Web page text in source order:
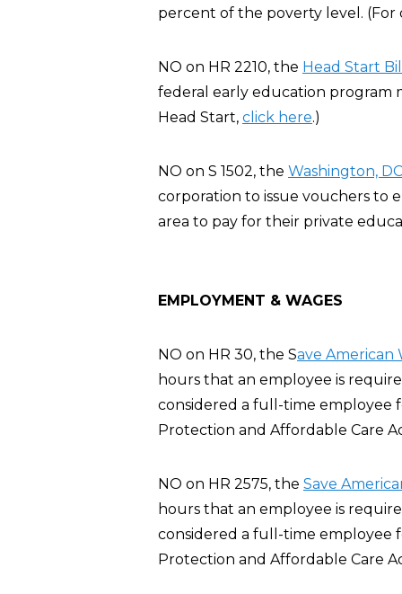
percent of the poverty level.
NO on HR 2210, the Head Start
federal early education program
Head Start, click here.)
NO on S 1502, the Washington,
corporation to issue vouchers to
area to pay for their private
EMPLOYMENT & WAGES
NO on HR 30, the Save American
hours that an employee is
considered a full-time employee
Protection and Affordable Care
NO on HR 2575, the Save
hours that an employee is
considered a full-time employee
Protection and Affordable Care